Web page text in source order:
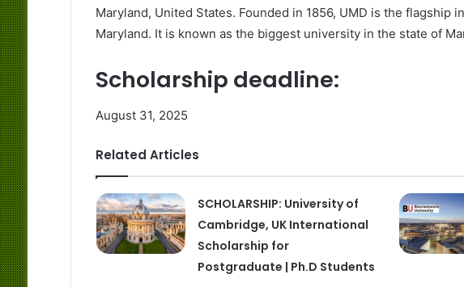
Maryland, United States. Founded in 1856, UMD is the flagship
Maryland. It is known as the biggest university in the state of
Scholarship deadline:
August 31, 2025
Related Articles
SCHOLARSHIP: University of
Cambridge, UK International
Scholarship for
Postgraduate | Ph.D Students